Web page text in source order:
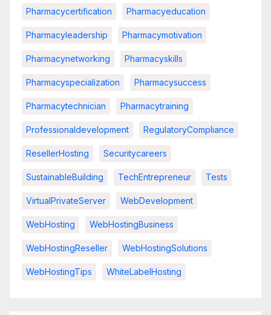
Pharmacycertification Pharmacyeducation
Pharmacyleadership Pharmacymotivation
Pharmacynetworking Pharmacyskills
Pharmacyspecialization Pharmacysuccess
Pharmacytechnician Pharmacytraining
Professionaldevelopment RegulatoryCompliance
ResellerHosting Securitycareers
SustainableBuilding TechEntrepreneur Tests
VirtualPrivateServer WebDevelopment
WebHosting WebHostingBusiness
WebHostingReseller WebHostingSolutions
WebHostingTips WhiteLabelHosting